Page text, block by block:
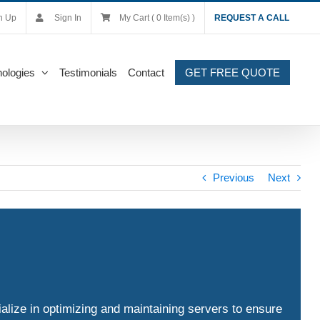
Up Sign In My Cart ( 0 Item(s) ) REQUEST A CALL
Testimonials Contact GET FREE QUOTE
Previous Next
in optimizing and maintaining servers to ensure